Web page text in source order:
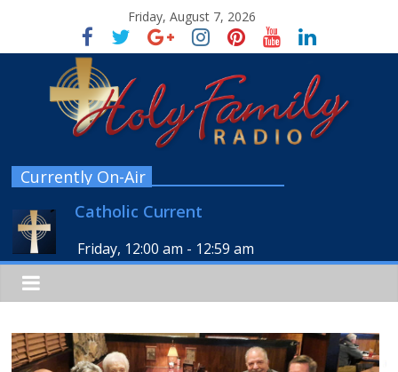
Friday, August 7, 2026
Currently On-Air
Catholic Current
Friday, 12:00 am - 12:59 am